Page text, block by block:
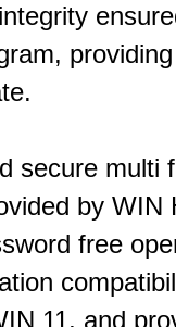
secure multi
by WIN
free
11, and